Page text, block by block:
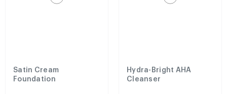
Satin Cream
Foundation
Hydra-Bright AHA
Cleanser